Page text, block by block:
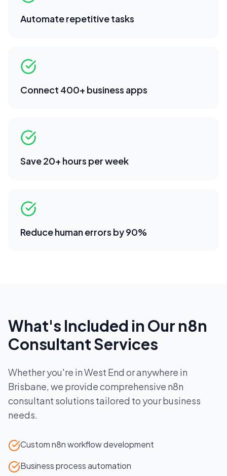
Automate repetitive tasks
Connect 400+ business apps
Save 20+ hours per week
Reduce human errors by 90%
What's Included in Our n8n
ConsultantServices
Whether you're inWest End or anywhere in
Brisbane, we provide comprehensive n8n
consultant solutions tailored to your business
needs.
Custom n8n workflow development
Business process automation